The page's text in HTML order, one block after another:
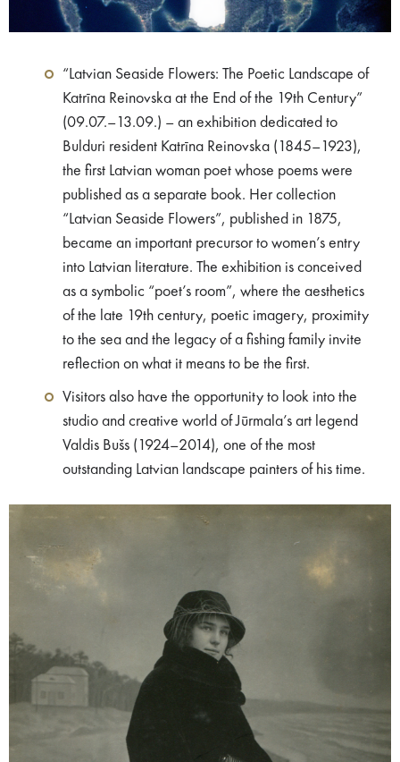
“Latvian Seaside Flowers: The Poetic Landscape of
Katrīna Reinovska at the End of the 19th Century”
(09.07.–13.09.) – an exhibition dedicated to
Bulduri resident Katrīna Reinovska (1845–1923),
the first Latvian woman poet whose poems were
published as a separate book. Her collection
“Latvian Seaside Flowers”, published in 1875,
became an important precursor to women’s entry
into Latvian literature. The exhibition is conceived
as a symbolic “poet’s room”, where the aesthetics
of the late 19th century, poetic imagery, proximity
to the sea and the legacy of a fishing family invite
reflection on what it means to be the first.
Visitors also have the opportunity to look into the
studio and creative world of Jūrmala’s art legend
Valdis Bušs (1924–2014), one of the most
outstanding Latvian landscape painters of his time.